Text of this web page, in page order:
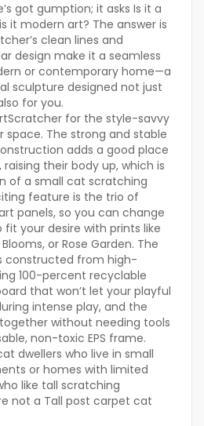
got gumption; it asks Is it a
it modern art? The answer is
clean lines and
design make it a seamless
or contemporary home—a
sculpture designed not just
for you.
for the style-savvy
space. The strong and stable
adds a good place
their body up, which is
of a small cat scratching
feature is the trio of
panels, so you can change
your desire with prints like
or Rose Garden. The
constructed from high-
100-percent recyclable
that won’t let your playful
intense play, and the
without needing tools
non-toxic EPS frame.
dwellers who live in small
or homes with limited
like tall scratching
not a Tall post carpet cat